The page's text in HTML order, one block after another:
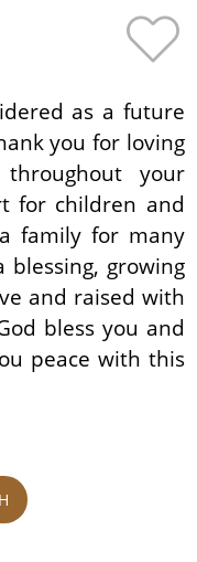
as a future
you for loving
your
for children and
family for many
growing
and raised with
bless you and
peace with this